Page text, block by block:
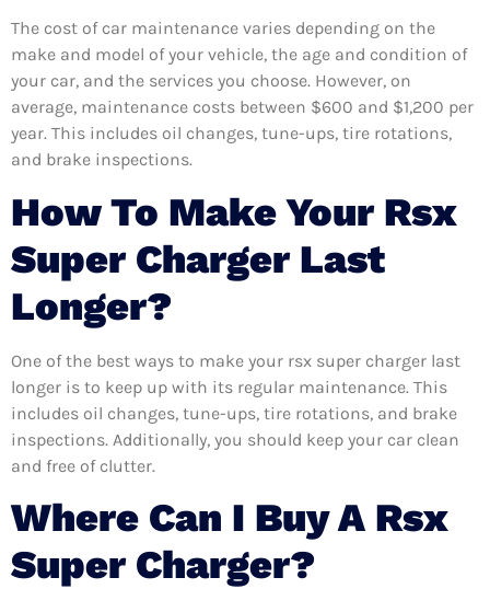
The cost of car maintenance varies depending on the
make and model of your vehicle, the age and condition of
your car, and the services you choose. However, on
average, maintenance costs between $600 and $1,200 per
year. This includes oil changes, tune-ups, tire rotations,
and brake inspections.
How To Make Your Rsx
Super Charger Last
Longer?
One of the best ways to make your rsx super charger last
longer is to keep up with its regular maintenance. This
includes oil changes, tune-ups, tire rotations, and brake
inspections. Additionally, you should keep your car clean
and free of clutter.
Where Can I Buy A Rsx
Super Charger?